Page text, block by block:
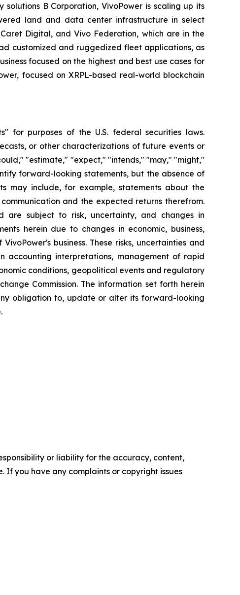
B Corporation, VivoPower is scaling up its
land and data center infrastructure in select
Digital, and Vivo Federation, which are in the
customized and ruggedized fleet applications, as
focused on the highest and best use cases for
focused on XRPL-based real-world blockchain
for purposes of the U.S. federal securities laws.
or other characterizations of future events or
"estimate," "expect," "intends," "may," "might,"
forward-looking statements, but the absence of
may include, for example, statements about the
and the expected returns therefrom.
are subject to risk, uncertainty, and changes in
herein due to changes in economic, business,
business. These risks, uncertainties and
accounting interpretations, management of rapid
conditions, geopolitical events and regulatory
Commission. The information set forth herein
obligation to, update or alter its forward-looking
or liability for the accuracy, content,
If you have any complaints or copyright issues